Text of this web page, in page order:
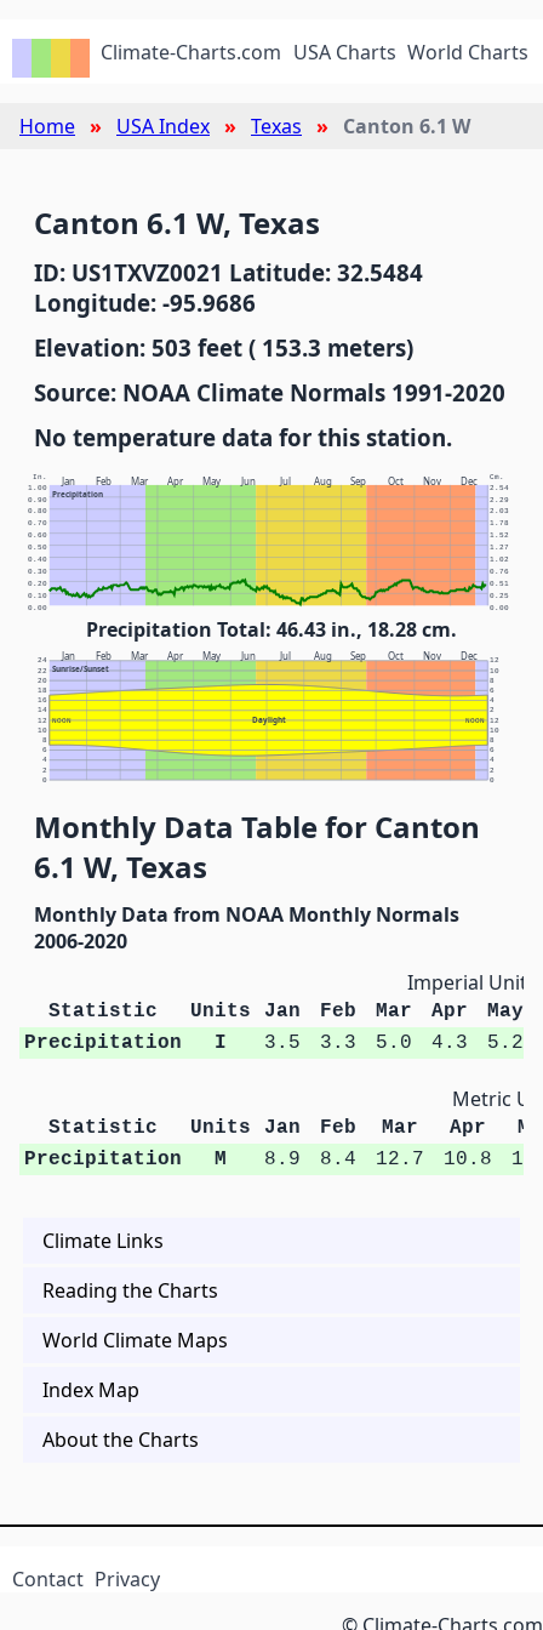
Climate-Charts.com USA Charts World Charts
Home USA Index Texas Canton 6.1 W
Canton 6.1 W, Texas
ID: US1TXVZ0021 Latitude: 32.5484
Longitude: -95.9686
Elevation: 503 feet ( 153.3 meters)
Source: NOAA Climate Normals 1991-2020
No temperature data for this station.
Jan Feb Mar Apr May Jun Jul Aug Sep Oct Nov Dec
Precipitation
In. Cm.
0.00 0.00
0.10 0.25
0.20 0.51
0.30 0.76
0.40 1.02
0.50 1.27
0.60 1.52
0.70 1.78
0.80 2.03
0.90 2.29
1.00 2.54
Precipitation Total: 46.43 in., 18.28 cm.
Jan Feb Mar Apr May Jun Jul Aug Sep Oct Nov Dec
Sunrise/Sunset
Daylight
NOON NOON
0 0
2 2
4 4
6 6
8 8
10 10
12 12
14 2
16 4
18 6
20 8
22 10
24 12
Monthly Data Table for Canton
6.1 W, Texas
Monthly Data from NOAA Monthly Normals
2006-2020
Imperial Units
Statistic Units Jan Feb Mar Apr
May
Precipitation
I 3.5 3.3 5.0 4.3 5.2
Metric
Statistic Units Jan Feb Mar Apr
Precipitation
M 8.9 8.4 12.7 10.8
Climate Links
Reading the Charts
World Climate Maps
Index Map
About the Charts
Contact Privacy